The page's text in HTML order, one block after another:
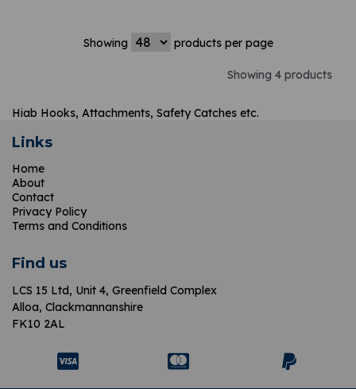
Showing products per page
Showing 4 products
Hiab Hooks, Attachments, Safety Catches etc.
Links
Home
About
Contact
Privacy Policy
Terms and Conditions
Find us
LCS 15 Ltd, Unit 4, Greenfield Complex
Alloa, Clackmannanshire
FK10 2AL